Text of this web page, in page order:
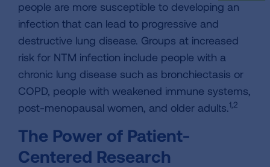
people are more susceptible to developing an
infection that can lead to progressive and
destructive lung disease. Groups at increased
risk for NTM infection include people with a
chronic lung disease such as bronchiectasis or
COPD, people with weakened immune systems,
post-menopausal women, and older adults.1,2
The Power of Patient-
Centered Research